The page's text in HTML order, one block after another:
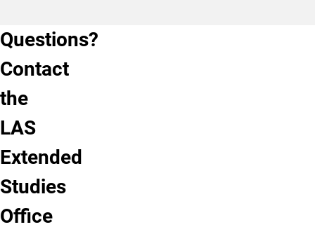
Questions?
Contact
the
LAS
Extended
Studies
Office
By
Phone:
255-
4071
Call
By
Email:
Email